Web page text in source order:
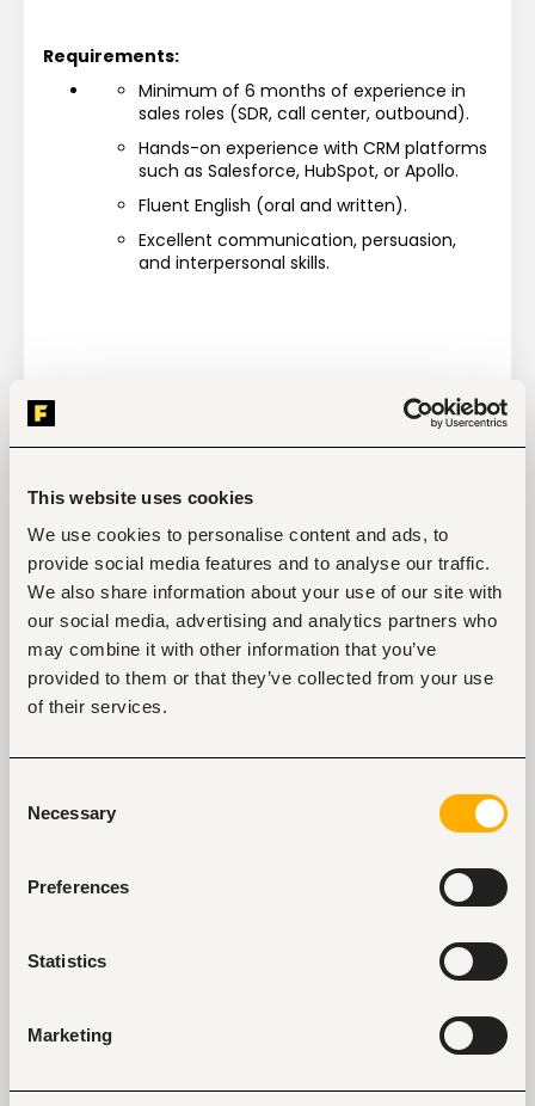
This website uses cookies
We use cookies to personalise content and ads, to
provide social media features and to analyse our traffic.
We also share information about your use of our site with
our social media, advertising and analytics partners who
may combine it with other information that you’ve
provided to them or that they’ve collected from your use
of their services.
Selection
Necessary
Preferences
Statistics
Marketing
Requirements:
Minimum of 6 months of experience in
sales roles (SDR, call center, outbound).
Hands-on experience with CRM platforms
such as Salesforce, HubSpot, or Apollo.
Fluent English (oral and written).
Excellent communication, persuasion,
and interpersonal skills.
High-volume outbound prospecting via
Execution of multi-channel strategies to
reach potential clients.
Lead qualification based on the Ideal
Customer Profile (ICP).
CRM management: update and maintain
records accurately.
Achieve activity and conversion targets
consistently.
Executives to ensure smooth handoffs.
Sales, marketing, promotion
Recruit better talent faster - on your own or with